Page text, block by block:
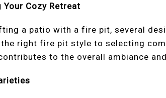
Your Cozy Retreat
a patio with a fire pit, several
right fire pit style to selecting
to the overall ambiance